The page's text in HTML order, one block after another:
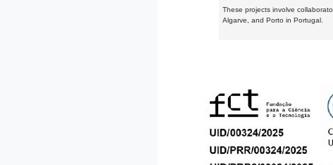
These projects involve
Algarve, and Porto in Portugal.